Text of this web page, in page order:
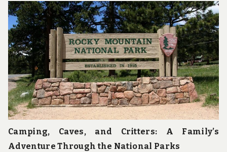
u
n
d
t
h
e
w
o
r
l
d
!
Camping, Caves, and Critters: A Family’s
Adventure Through the National Parks